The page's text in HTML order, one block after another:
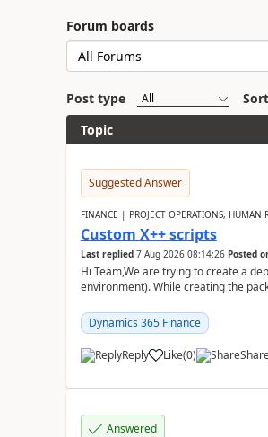
Forum boards
Post type
Topic
Suggested Answer
FINANCE | PROJECT OPERATIONS, HUMAN
Custom X++ scripts
Last replied 7 Aug 2026 08:14:26 Posted
Hi Team,We are trying to create a
environment). While creating the
Dynamics 365 Finance
Reply Like(0)
Answered